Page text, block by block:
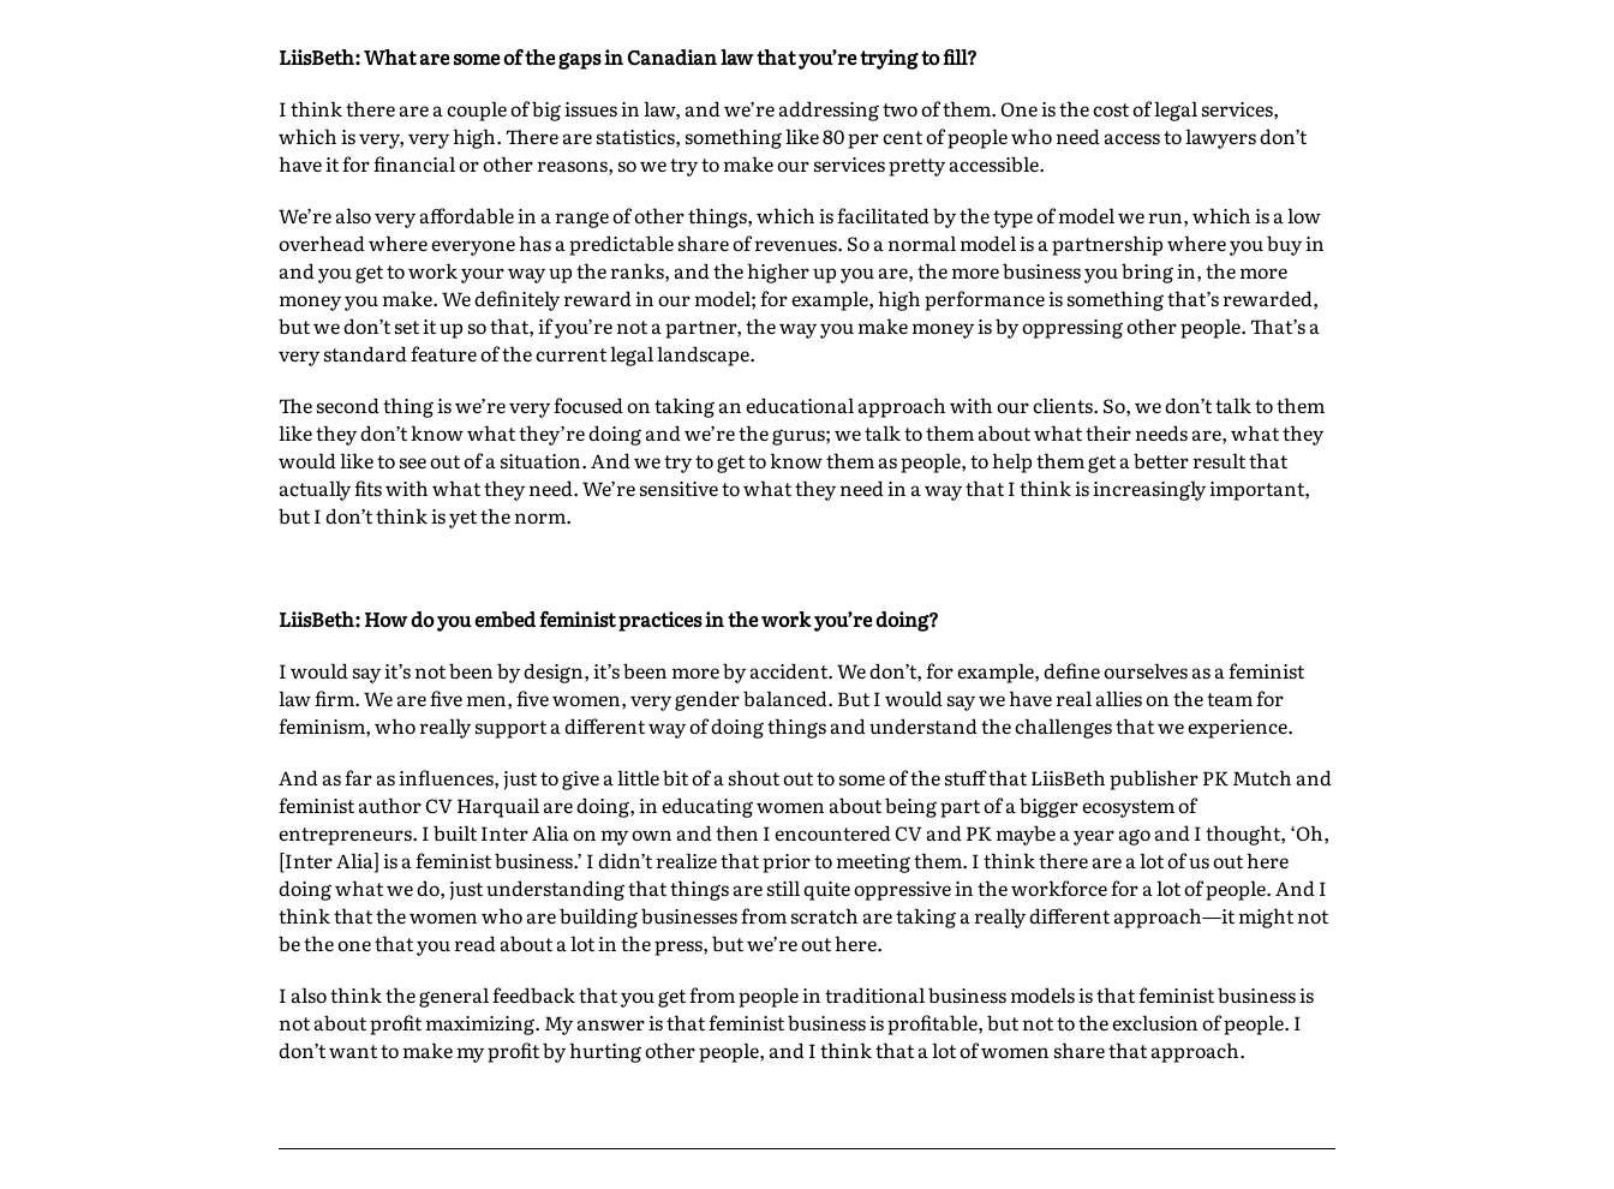
LiisBeth: What are some of the gaps in Canadian law that you’re trying to fill?
I think there are a couple of big issues in law, and we’re addressing two of them. One is the cost of legal services,
which is very, very high. There are statistics, something like 80 per cent of people who need access to lawyers don’t
have it for financial or other reasons, so we try to make our services pretty accessible.
We’re also very affordable in a range of other things, which is facilitated by the type of model we run, which is a low
overhead where everyone has a predictable share of revenues. So a normal model is a partnership where you buy in
and you get to work your way up the ranks, and the higher up you are, the more business you bring in, the more
money you make. We definitely reward in our model; for example, high performance is something that’s rewarded,
but we don’t set it up so that, if you’re not a partner, the way you make money is by oppressing other people. That’s a
very standard feature of the current legal landscape.
The second thing is we’re very focused on taking an educational approach with our clients. So, we don’t talk to them
like they don’t know what they’re doing and we’re the gurus; we talk to them about what their needs are, what they
would like to see out of a situation. And we try to get to know them as people, to help them get a better result that
actually fits with what they need. We’re sensitive to what they need in a way that I think is increasingly important,
but I don’t think is yet the norm.
LiisBeth: How do you embed feminist practices in the work you’re doing?
I would say it’s not been by design, it’s been more by accident. We don’t, for example, define ourselves as a feminist
law firm. We are five men, five women, very gender balanced. But I would say we have real allies on the team for
feminism, who really support a different way of doing things and understand the challenges that we experience.
And as far as influences, just to give a little bit of a shout out to some of the stuff that LiisBeth publisher PK Mutch and
feminist author CV Harquail are doing, in educating women about being part of a bigger ecosystem of
entrepreneurs. I built Inter Alia on my own and then I encountered CV and PK maybe a year ago and I thought, ‘Oh,
[Inter Alia] is a feminist business.’ I didn’t realize that prior to meeting them. I think there are a lot of us out here
doing what we do, just understanding that things are still quite oppressive in the workforce for a lot of people. And I
think that the women who are building businesses from scratch are taking a really different approach—it might not
be the one that you read about a lot in the press, but we’re out here.
I also think the general feedback that you get from people in traditional business models is that feminist business is
not about profit maximizing. My answer is that feminist business is profitable, but not to the exclusion of people. I
don’t want to make my profit by hurting other people, and I think that a lot of women share that approach.